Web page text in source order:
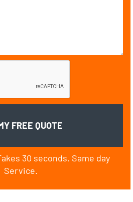
30 seconds. Same day
Service.